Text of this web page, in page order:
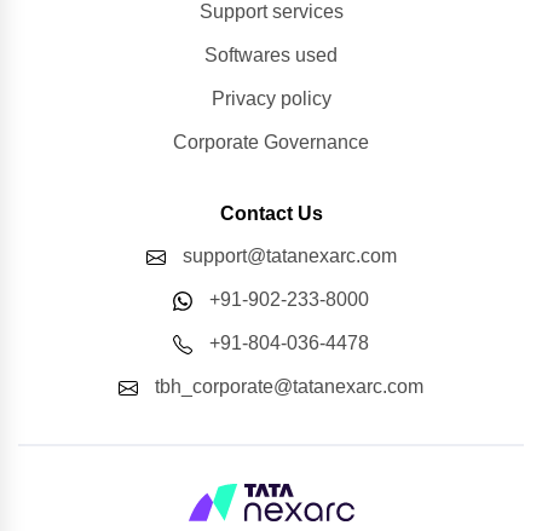
Support services
Softwares used
Privacy policy
Corporate Governance
Contact Us
support@tatanexarc.com
+91-902-233-8000
+91-804-036-4478
tbh_corporate@tatanexarc.com